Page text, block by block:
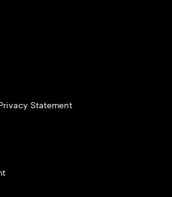
Statement